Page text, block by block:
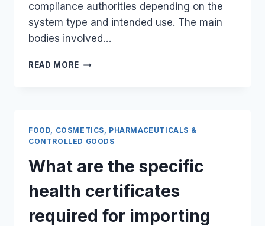
compliance authorities depending on the
system type and intended use. The main
bodies involved…
READ MORE ARE
LONDON
TO
WATER
BOARD
CHECKS?
FOOD, COSMETICS, PHARMACEUTICALS &
CONTROLLED GOODS
What are the specific
health certificates
required for importing